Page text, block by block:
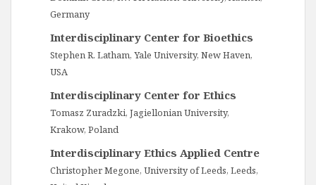
Germany
Interdisciplinary Center for Bioethics
Stephen R. Latham, Yale University, New Haven,
USA
Interdisciplinary Center for Ethics
Tomasz Zuradzki, Jagiellonian University,
Krakow, Poland
Interdisciplinary Ethics Applied Centre
Christopher Megone, University of Leeds, Leeds,